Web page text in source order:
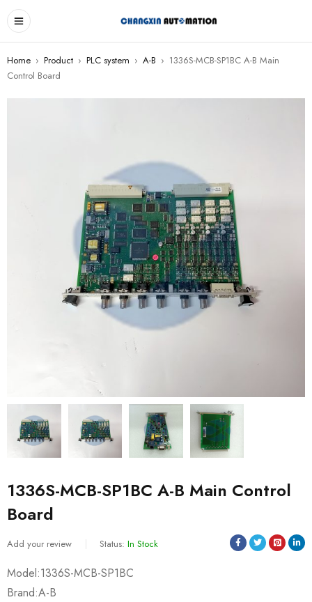
Home › Product › PLC system › A-B › 1336S-MCB-SP1BC A-B Main
Control Board
1336S-MCB-SP1BC A-B Main Control
Board
Add your review Status: In Stock
Model:1336S-MCB-SP1BC
Brand:A-B